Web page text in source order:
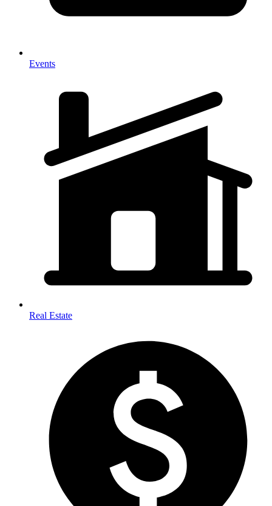
Events
Real Estate